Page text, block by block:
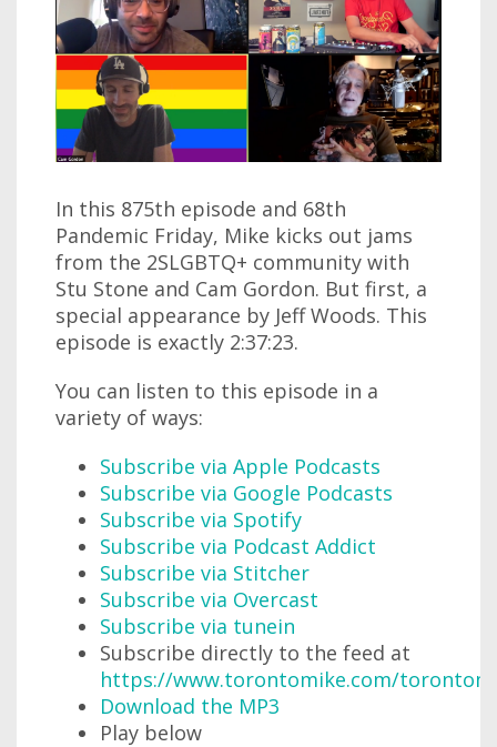
In this 875th episode and 68th
Pandemic Friday, Mike kicks out jams
from the 2SLGBTQ+ community with
Stu Stone and Cam Gordon. But first, a
special appearance by Jeff Woods. This
episode is exactly 2:37:23.
You can listen to this episode in a
variety of ways:
Subscribe via Apple Podcasts
Subscribe via Google Podcasts
Subscribe via Spotify
Subscribe via Podcast Addict
Subscribe via Stitcher
Subscribe via Overcast
Subscribe via tunein
Subscribe directly to the feed at
https://www.torontomike.com/
Download the MP3
Play below